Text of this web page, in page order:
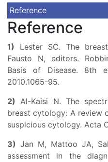
Reference
Reference
1) Lester SC. The
Fausto N, editors.
Basis of Disease. 8th
2010.1065-95.
2) Al-Kaisi N. The
breast cytology: A review
suspicious cytology. Acta
3) Jan M, Mattoo JA,
assessment in the